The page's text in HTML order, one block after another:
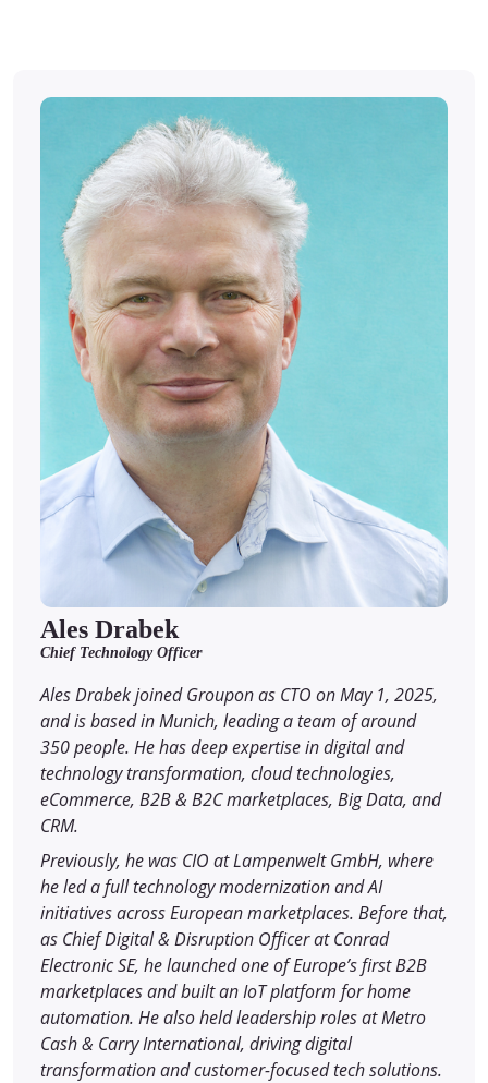
Ales Drabek
Chief Technology Officer
Ales Drabek joined Groupon as CTO on May 1, 2025,
and is based in Munich, leading a team of around
350 people. He has deep expertise in digital and
technology transformation, cloud technologies,
eCommerce, B2B & B2C marketplaces, Big Data, and
CRM.
Previously, he was CIO at Lampenwelt GmbH, where
he led a full technology modernization and AI
initiatives across European marketplaces. Before that,
as Chief Digital & Disruption Officer at Conrad
Electronic SE, he launched one of Europe’s first B2B
marketplaces and built an IoT platform for home
automation. He also held leadership roles at Metro
Cash & Carry International, driving digital
transformation and customer-focused tech solutions.